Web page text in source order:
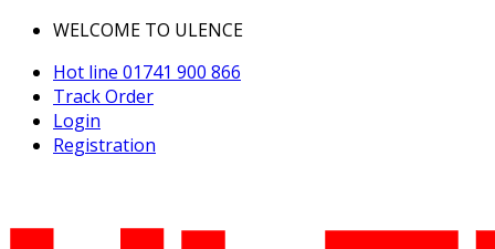
WELCOME TO ULENCE
Hot line 01741 900 866
Track Order
Login
Registration